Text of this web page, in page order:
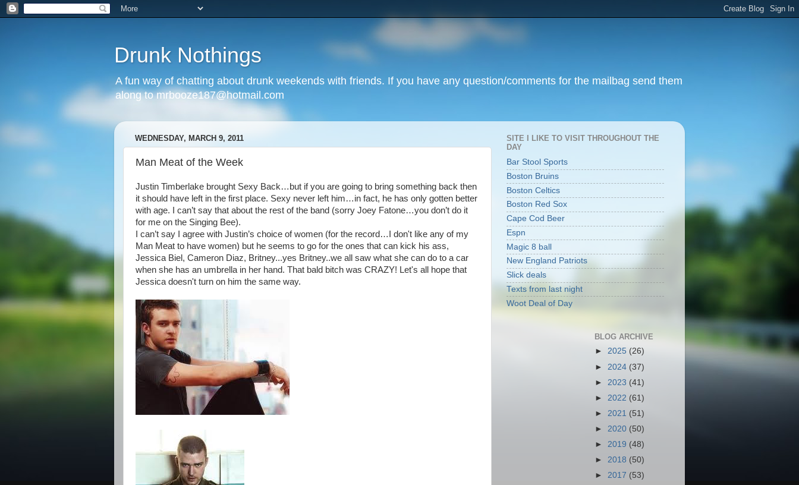
Drunk Nothings
A fun way of chatting about drunk weekends with friends. If you have any question/comments for the mailbag send them
along to mrbooze187@hotmail.com
WEDNESDAY, MARCH 9, 2011
Man Meat of the Week
Justin Timberlake brought Sexy Back…but if you are going to bring something back then
it should have left in the first place. Sexy never left him…in fact, he has only gotten better
with age. I can’t say that about the rest of the band (sorry Joey Fatone…you don’t do it
for me on the Singing Bee).
I can’t say I agree with Justin’s choice of women (for the record…I don't like any of my
Man Meat to have women) but he seems to go for the ones that can kick his ass,
Jessica Biel, Cameron Diaz, Britney...yes Britney..we all saw what she can do to a car
when she has an umbrella in her hand. That bald bitch was CRAZY! Let's all hope that
Jessica doesn't turn on him the same way.
SITE I LIKE TO VISIT THROUGHOUT THE
DAY
Bar Stool Sports
Boston Bruins
Boston Celtics
Boston Red Sox
Cape Cod Beer
Espn
Magic 8 ball
New England Patriots
Slick deals
Texts from last night
Woot Deal of Day
BLOG ARCHIVE
► 2025 (26)
► 2024 (37)
► 2023 (41)
► 2022 (61)
► 2021 (51)
► 2020 (50)
► 2019 (48)
► 2018 (50)
► 2017 (53)